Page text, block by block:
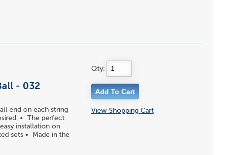
- 032
end on each string
• The perfect
installation on
sets • Made in the
Qty:
View Shopping Cart